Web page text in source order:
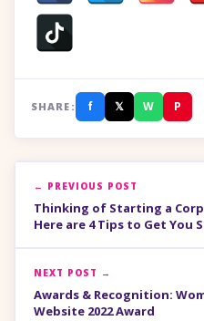
SHARE: f 𝕏 W P
← PREVIOUS POST
Thinking of Starting a
Here are 4 Tips to Get You
NEXT POST →
Awards & Recognition:
Website 2022 Award